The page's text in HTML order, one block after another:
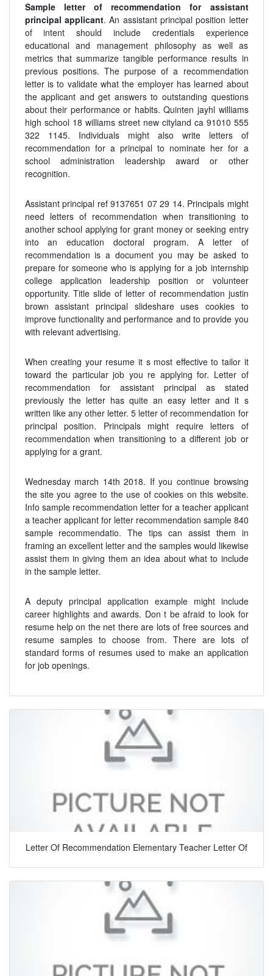
Sample letter of recommendation for assistant
principal applicant. An assistant principal position letter
of intent should include credentials experience
educational and management philosophy as well as
metrics that summarize tangible performance results in
previous positions. The purpose of a recommendation
letter is to validate what the employer has learned about
the applicant and get answers to outstanding questions
about their performance or habits. Quinten jayhl williams
high school 18 williams street new cityland ca 91010 555
322 1145. Individuals might also write letters of
recommendation for a principal to nominate her for a
school administration leadership award or other
recognition.
Assistant principal ref 9137651 07 29 14. Principals might
need letters of recommendation when transitioning to
another school applying for grant money or seeking entry
into an education doctoral program. A letter of
recommendation is a document you may be asked to
prepare for someone who is applying for a job internship
college application leadership position or volunteer
opportunity. Title slide of letter of recommendation justin
brown assistant principal slideshare uses cookies to
improve functionality and performance and to provide you
with relevant advertising.
When creating your resume it s most effective to tailor it
toward the particular job you re applying for. Letter of
recommendation for assistant principal as stated
previously the letter has quite an easy letter and it s
written like any other letter. 5 letter of recommendation for
principal position. Principals might require letters of
recommendation when transitioning to a different job or
applying for a grant.
Wednesday march 14th 2018. If you continue browsing
the site you agree to the use of cookies on this website.
Info sample recommendation letter for a teacher applicant
a teacher applicant for letter recommendation sample 840
sample recommendatio. The tips can assist them in
framing an excellent letter and the samples would likewise
assist them in giving them an idea about what to include
in the sample letter.
A deputy principal application example might include
career highlights and awards. Don t be afraid to look for
resume help on the net there are lots of free sources and
resume samples to choose from. There are lots of
standard forms of resumes used to make an application
for job openings.
Letter Of Recommendation Elementary Teacher Letter Of